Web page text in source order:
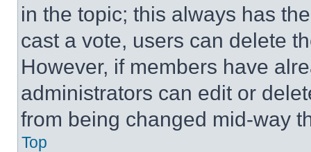
in the topic; this always has
cast a vote, users can delete
However, if members have
administrators can edit or
from being changed mid-way
Top